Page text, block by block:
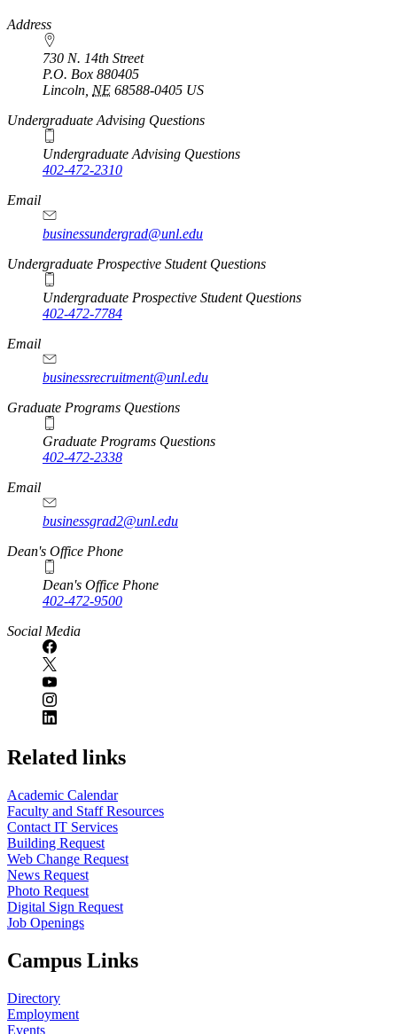
https://
www.unl.edu
Address
730 N. 14th Street
P.O. Box 880405
Lincoln NE 68588-0405 US
Undergraduate Advising Questions
Undergraduate Advising Questions
402-472-2310
Email
businessundergrad@unl.edu
Undergraduate Prospective Student Questions
Undergraduate Prospective Student Questions
402-472-7784
Email
businessrecruitment@unl.edu
Graduate Programs Questions
Graduate Programs Questions
402-472-2338
Email
businessgrad2@unl.edu
Dean's Office Phone
Dean's Office Phone
402-472-9500
Social Media
Related links
Academic Calendar
Faculty and Staff Resources
Contact IT Services
Building Request
Web Change Request
News Request
Photo Request
Digital Sign Request
Job Openings
Campus Links
Directory
Employment
Events